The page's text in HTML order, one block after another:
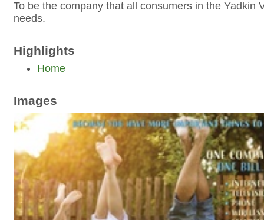
To be the company that all consumers in the
needs.
Highlights
Home
Images